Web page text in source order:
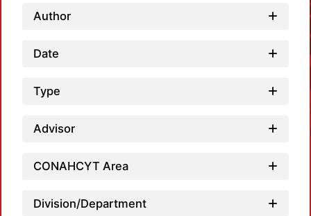
Author
Date
Type
Advisor
CONAHCYT Area
Division/Department